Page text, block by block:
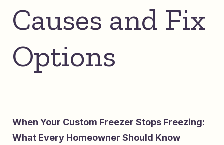
Causes and Fix
Options
When Your Custom Freezer Stops Freezing:
What Every Homeowner Should Know